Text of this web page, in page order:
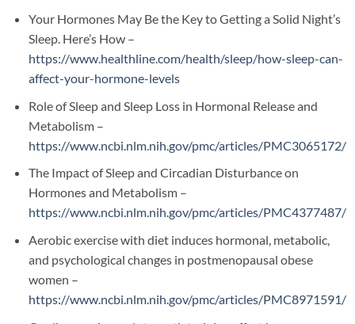
Your Hormones May Be the Key to Getting a Solid Night’s
Sleep. Here’s How –
https://www.healthline.com/health/sleep/how-sleep-can-
affect-your-hormone-levels
Role of Sleep and Sleep Loss in Hormonal Release and
Metabolism –
https://www.ncbi.nlm.nih.gov/pmc/articles/PMC3065172/
The Impact of Sleep and Circadian Disturbance on
Hormones and Metabolism –
https://www.ncbi.nlm.nih.gov/pmc/articles/PMC4377487/
Aerobic exercise with diet induces hormonal, metabolic,
and psychological changes in postmenopausal obese
women –
https://www.ncbi.nlm.nih.gov/pmc/articles/PMC8971591/